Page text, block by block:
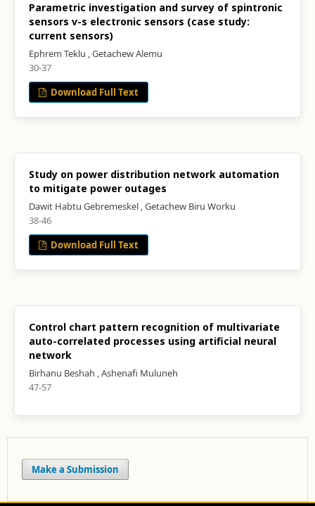
Parametric investigation and survey of spintronic
sensors v-s electronic sensors (case study:
current sensors)
Ephrem Teklu , Getachew Alemu
30-37
Download Full Text
Study on power distribution network automation
to mitigate power outages
Dawit Habtu Gebremeskel , Getachew Biru Worku
38-46
Download Full Text
Control chart pattern recognition of multivariate
auto-correlated processes using artificial neural
network
Birhanu Beshah , Ashenafi Muluneh
47-57
Make a Submission